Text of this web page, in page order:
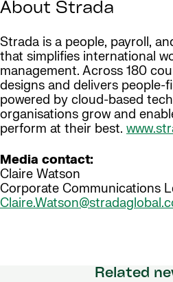
About Strada
Strada is a people, payroll,
that simplifies international
management. Across 180
designs and delivers people-
powered by cloud-based
organisations grow and
perform at their best.
Media contact:
Claire Watson
Corporate Communications
Related